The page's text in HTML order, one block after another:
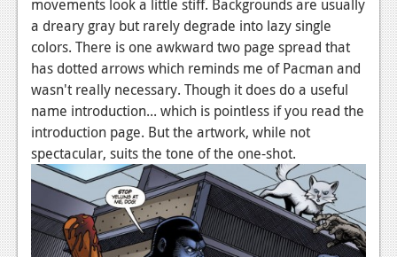
movements look a little stiff. Backgrounds are usually
a dreary gray but rarely degrade into lazy single
colors. There is one awkward two page spread that
has dotted arrows which reminds me of Pacman and
wasn't really necessary. Though it does do a useful
name introduction... which is pointless if you read the
introduction page. But the artwork, while not
spectacular, suits the tone of the one-shot.